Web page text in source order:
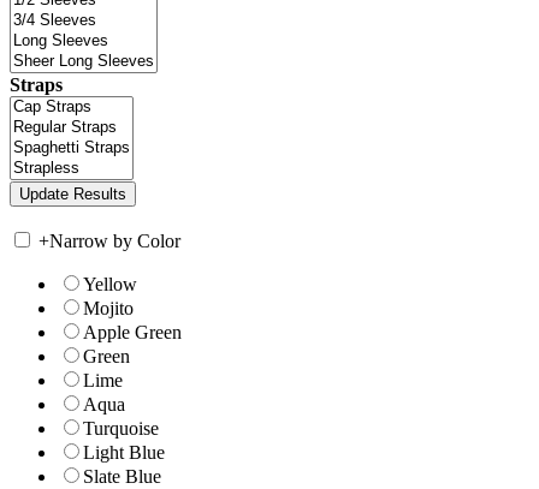
Straps
+Narrow by Color
Yellow
Mojito
Apple Green
Green
Lime
Aqua
Turquoise
Light Blue
Slate Blue